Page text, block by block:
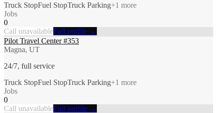
Truck StopFuel StopTruck Parking+1 more
Jobs
0
Call unavailableFull profile →
Pilot Travel Center #353
Magna, UT
24/7, full service
Truck StopFuel StopTruck Parking+1 more
Jobs
0
Call unavailableFull profile →